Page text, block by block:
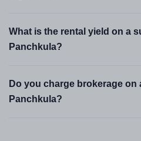
What is the rental yield on a
Panchkula?
Do you charge brokerage on
Panchkula?